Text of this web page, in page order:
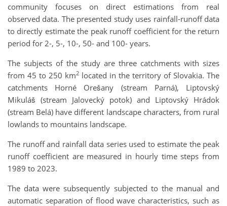
community focuses on direct estimations from real
observed data. The presented study uses rainfall-runoff data
to directly estimate the peak runoff coefficient for the return
period for 2-, 5-, 10-, 50- and 100- years.
The subjects of the study are three catchments with sizes
from 45 to 250 km2 located in the territory of Slovakia. The
catchments Horné Orešany (stream Parná), Liptovský
Mikuláš (stream Jalovecký potok) and Liptovský Hrádok
(stream Belá) have different landscape characters, from rural
lowlands to mountains landscape.
The runoff and rainfall data series used to estimate the peak
runoff coefficient are measured in hourly time steps from
1989 to 2023.
The data were subsequently subjected to the manual and
automatic separation of flood wave characteristics, such as